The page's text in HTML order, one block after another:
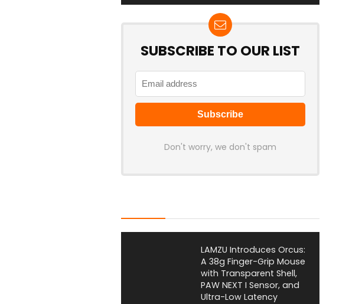
SUBSCRIBE TO OUR LIST
Don't worry, we don't spam
LAMZU Introduces Orcus:
A 38g Finger-Grip Mouse
with Transparent Shell,
PAW NEXT I Sensor, and
Ultra-Low Latency